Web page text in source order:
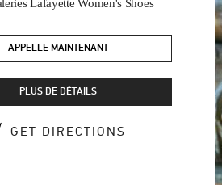
Lafayette Women's Shoes
APPELLE MAINTENANT
PLUS DE DÉTAILS
GET DIRECTIONS LINK OPENS